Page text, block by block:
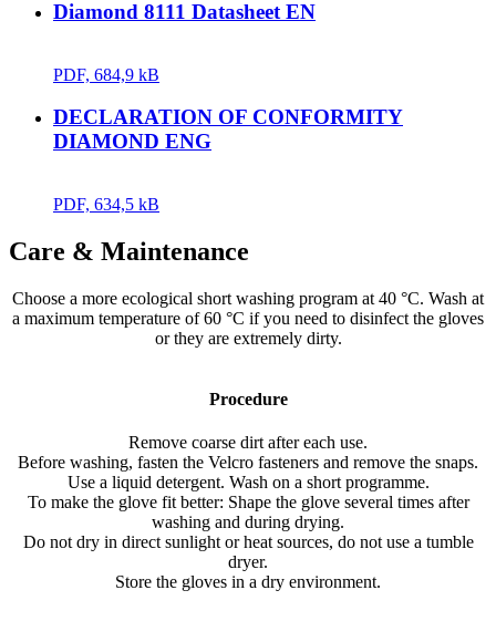
Diamond 8111 Datasheet EN
PDF, 684,9 kB
DECLARATION OF CONFORMITY
DIAMOND ENG
PDF, 634,5 kB
Care & Maintenance
Choose a more ecological short washing program at 40 °C. Wash at
a maximum temperature of 60 °C if you need to disinfect the gloves
or they are extremely dirty.
Procedure
Remove coarse dirt after each use.
Before washing, fasten the Velcro fasteners and remove the snaps.
Use a liquid detergent. Wash on a short programme.
To make the glove fit better: Shape the glove several times after
washing and during drying.
Do not dry in direct sunlight or heat sources, do not use a tumble
dryer.
Store the gloves in a dry environment.